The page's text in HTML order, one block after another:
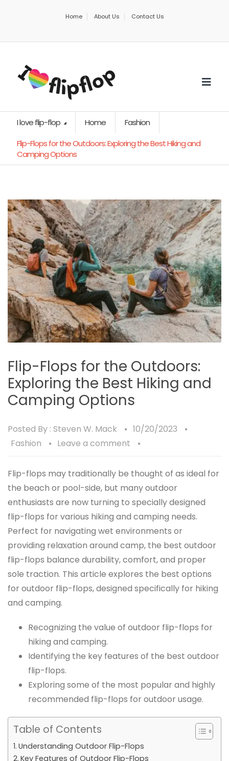
Home About Us Contact Us
I love flip-flop Home
Fashion
Flip-Flops for the Outdoors: Exploring the Best Hiking and
Camping Options
Flip-Flops for the Outdoors:
Exploring the Best Hiking and
Camping Options
Posted By : Steven W. Mack
10/20/2023
Fashion
Leave a comment
Flip-flops may traditionally be thought of as ideal for
the beach or pool-side, but many outdoor
enthusiasts are now turning to specially designed
flip-flops for various hiking and camping needs.
Perfect for navigating wet environments or
providing relaxation around camp, the best outdoor
flip-flops balance durability, comfort, and proper
sole traction. This article explores the best options
for outdoor flip-flops, designed specifically for hiking
and camping.
Recognizing the value of outdoor flip-flops for
hiking and camping.
Identifying the key features of the best outdoor
flip-flops.
Exploring some of the most popular and highly
recommended flip-flops for outdoor usage.
Table of Contents
Understanding Outdoor Flip-Flops
Key Features of Outdoor Flip-Flops